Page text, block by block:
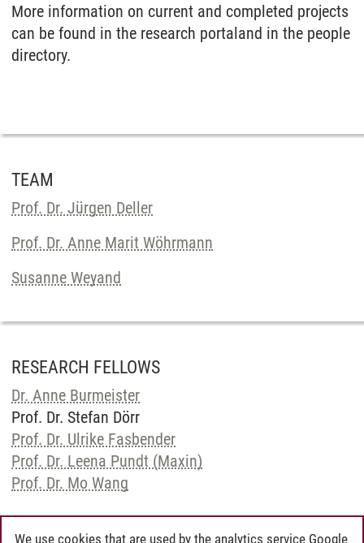
More information on current and completed projects
can be found in the research portaland in the people
directory.
TEAM
Prof. Dr. Jürgen Deller
Prof. Dr. Anne Marit Wöhrmann
Susanne Weyand
RESEARCH FELLOWS
Dr. Anne Burmeister
Prof. Dr. Stefan Dörr
Prof. Dr. Ulrike Fasbender
Prof. Dr. Leena Pundt (Maxin)
Prof. Dr. Mo Wang
We use cookies that are used by the analytics service Google